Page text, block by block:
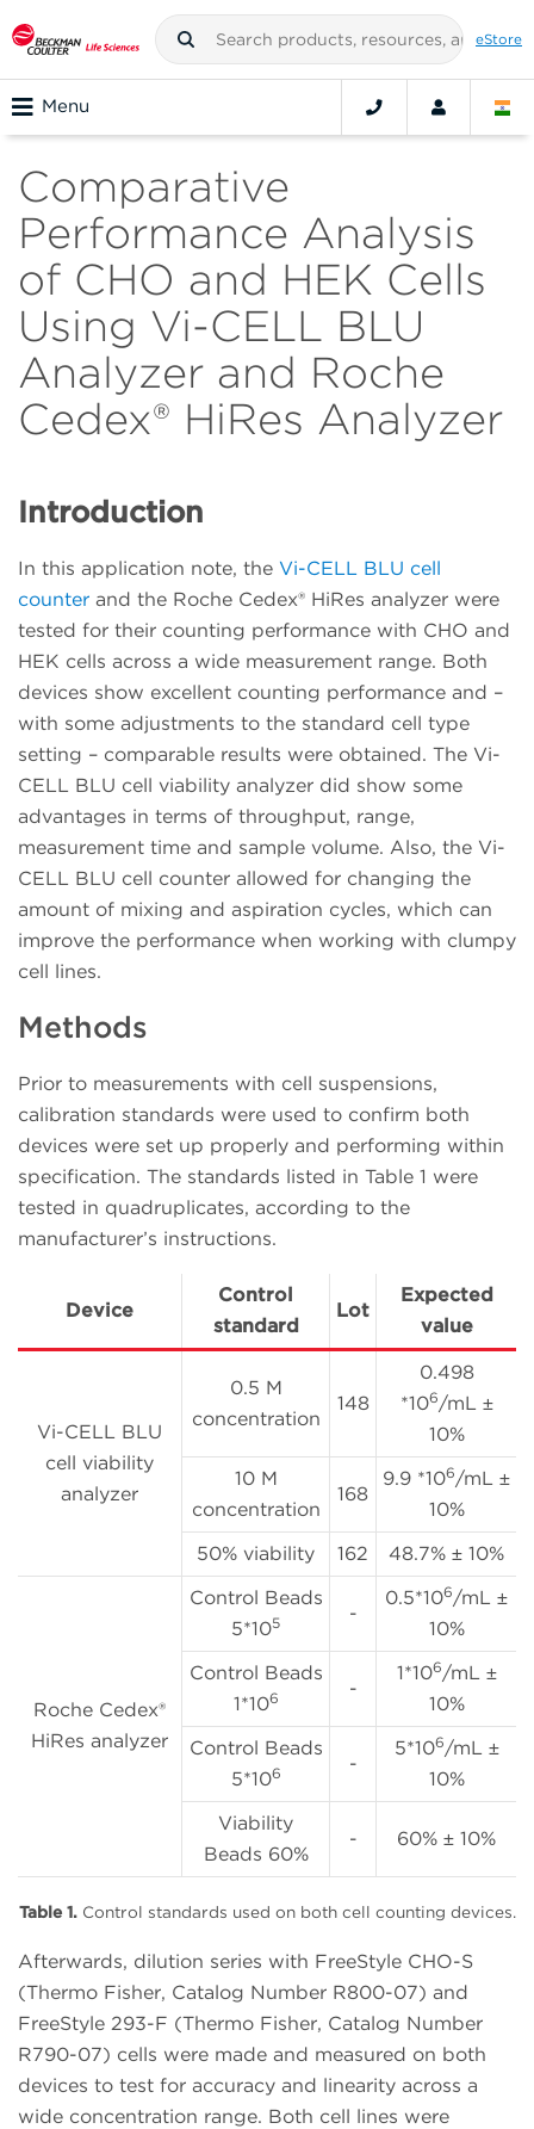
eStore
Menu
Comparative
Performance Analysis
of CHO and HEK Cells
Using Vi-CELL BLU
Analyzer and Roche
Cedex® HiRes Analyzer
Introduction
In this application note, the Vi-CELL BLU cell
counter and the Roche Cedex® HiRes analyzer were
tested for their counting performance with CHO and
HEK cells across a wide measurement range. Both
devices show excellent counting performance and –
with some adjustments to the standard cell type
setting – comparable results were obtained. The Vi-
CELL BLU cell viability analyzer did show some
advantages in terms of throughput, range,
measurement time and sample volume. Also, the Vi-
CELL BLU cell counter allowed for changing the
amount of mixing and aspiration cycles, which can
improve the performance when working with clumpy
cell lines.
Methods
Prior to measurements with cell suspensions,
calibration standards were used to confirm both
devices were set up properly and performing within
specification. The standards listed in Table 1 were
tested in quadruplicates, according to the
manufacturer’s instructions.
Device
Control
standard
Lot
Expected
value
Vi-CELL BLU
cell viability
analyzer
0.5 M
concentration
148
0.498
*106/mL ±
10%
10 M
concentration
168
9.9 *106/mL ±
10%
50% viability
162 48.7% ± 10%
Roche Cedex®
HiRes analyzer
Control Beads
5*105 -
0.5*106/mL ±
10%
Control Beads
1*106 -
1*106/mL ±
10%
Control Beads
5*106 -
5*106/mL ±
10%
Viability
Beads 60%
- 60% ± 10%
Table 1.Control standards used on both cell counting devices.
Afterwards, dilution series with FreeStyle CHO-S
(Thermo Fisher, Catalog Number R800-07) and
FreeStyle 293-F (Thermo Fisher, Catalog Number
R790-07) cells were made and measured on both
devices to test for accuracy and linearity across a
wide concentration range. Both cell lines were